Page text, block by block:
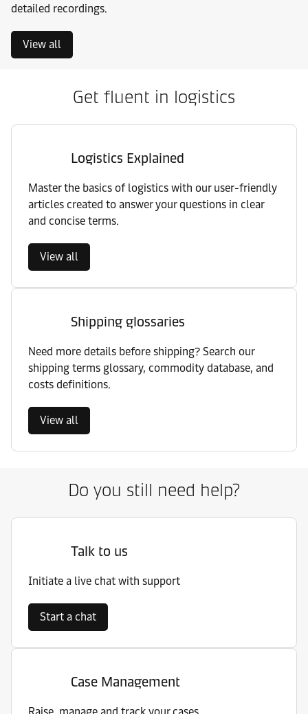
detailed recordings.
View all
Get fluent in logistics
Logistics Explained
Master the basics of logistics with our user-friendly
articles created to answer your questions in clear
and concise terms.
View all
Shipping glossaries
Need more details before shipping? Search our
shipping terms glossary, commodity database, and
costs definitions.
View all
Do you still need help?
Talk to us
Initiate a live chat with support
Start a chat
Case Management